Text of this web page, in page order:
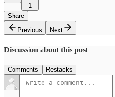
1
Share
Previous
Next
Discussion about this post
Comments Restacks